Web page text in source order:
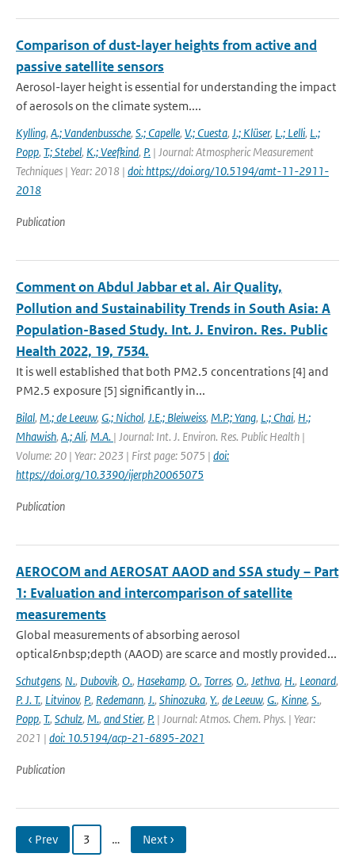
Comparison of dust-layer heights from active and
passive satellite sensors
Aerosol-layer height is essential for understanding the impact
of aerosols on the climate system....
Kylling, A.; Vandenbussche, S.; Capelle, V.; Cuesta, J.; Klüser, L.; Lelli, L.;
Popp, T.; Stebel, K.; Veefkind, P. | Journal: Atmospheric Measurement
Techniques | Year: 2018 | doi: https://doi.org/10.5194/amt-11-2911-
2018
Publication
Comment on Abdul Jabbar et al. Air Quality,
Pollution and Sustainability Trends in South Asia: A
Population-Based Study. Int. J. Environ. Res. Public
Health 2022, 19, 7534.
It is well established that both PM2.5 concentrations [4] and
PM2.5 exposure [5] significantly in...
Bilal, M.; de Leeuw, G.; Nichol, J.E.; Bleiweiss, M.P.; Yang, L.; Chai, H.;
Mhawish, A.; Ali, M.A. | Journal: Int. J. Environ. Res. Public Health |
Volume: 20 | Year: 2023 | First page: 5075 | doi:
https://doi.org/10.3390/ijerph20065075
Publication
AEROCOM and AEROSAT AAOD and SSA study – Part
1: Evaluation and intercomparison of satellite
measurements
Global measurements of absorbing aerosol
optical&nbsp;depth (AAOD) are scarce and mostly provided...
Schutgens, N., Dubovik, O., Hasekamp, O., Torres, O., Jethva, H., Leonard,
P. J. T., Litvinov, P., Redemann, J., Shinozuka, Y., de Leeuw, G., Kinne, S.,
Popp, T., Schulz, M., and Stier, P. | Journal: Atmos. Chem. Phys. | Year:
2021 | doi: 10.5194/acp-21-6895-2021
Publication
‹ Prev 3 … Next ›